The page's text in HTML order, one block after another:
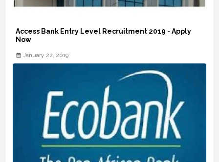
Access Bank Entry Level Recruitment 2019 - Apply
Now
January 22, 2019